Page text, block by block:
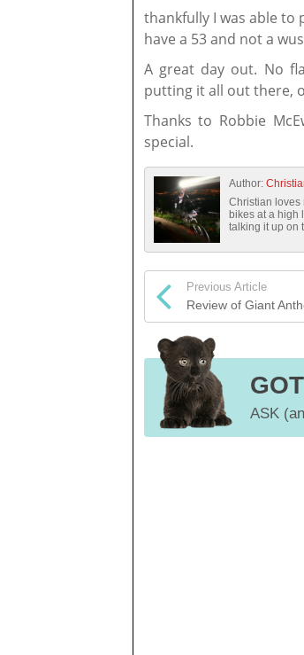
thankfully I was able to
have a 53 and not a
A great day out. No
putting it all out there,
Thanks to Robbie
special.
Author:
Christian loves
bikes at a high
talking it up on
Previous Article
Review of Giant
ASK